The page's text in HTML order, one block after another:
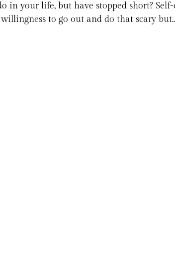
in your life, but have stopped short?
to go out and do that scary